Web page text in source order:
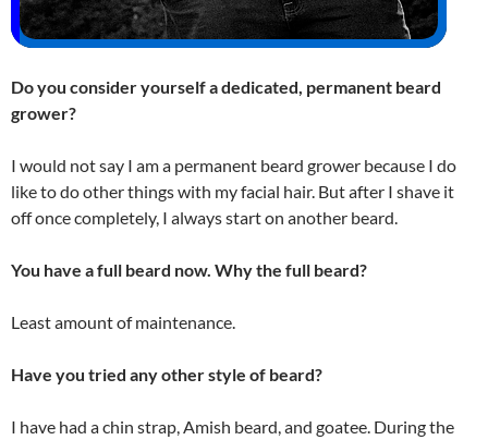
Do you consider yourself a dedicated, permanent beard
grower?
I would not say I am a permanent beard grower because I do
like to do other things with my facial hair. But after I shave it
off once completely, I always start on another beard.
You have a full beard now. Why the full beard?
Least amount of maintenance.
Have you tried any other style of beard?
I have had a chin strap, Amish beard, and goatee. During the